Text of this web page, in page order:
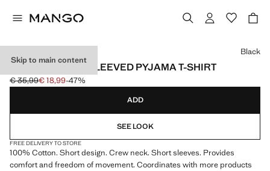
Skip to main content
COTTON SHORT-SLEEVED PYJAMA T-SHIRT
Initial price struck through [€ 35,99 ]
€ 35,99
Current price [€ 18,99 ]
€ 18,99-47%
Select a colour
Black
ADD
SEE LOOK
FREE DELIVERY TO STORE
100% Cotton. Short design. Crew neck. Short sleeves. Provides
comfort and freedom of movement. Coordinates with more products